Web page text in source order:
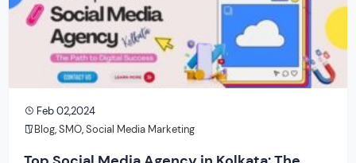
Feb 02,2024
Blog,SMO,Social Media Marketing